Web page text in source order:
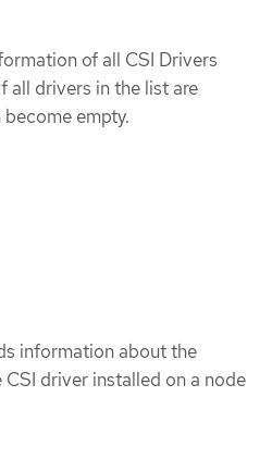
of all CSI Drivers
all drivers in the list are
empty.
information about the
driver installed on a node